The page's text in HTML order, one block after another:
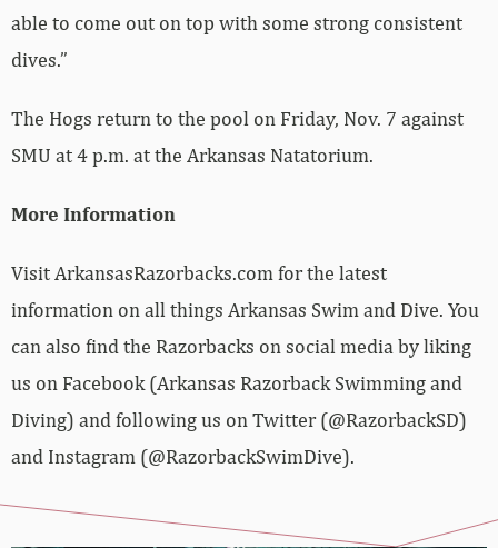
able to come out on top with some strong consistent
dives.”
The Hogs return to the pool on Friday, Nov. 7 against
SMU at 4 p.m. at the Arkansas Natatorium.
More Information
Visit ArkansasRazorbacks.com for the latest
information on all things Arkansas Swim and Dive. You
can also find the Razorbacks on social media by liking
us on Facebook (Arkansas Razorback Swimming and
Diving) and following us on Twitter (@RazorbackSD)
and Instagram (@RazorbackSwimDive).